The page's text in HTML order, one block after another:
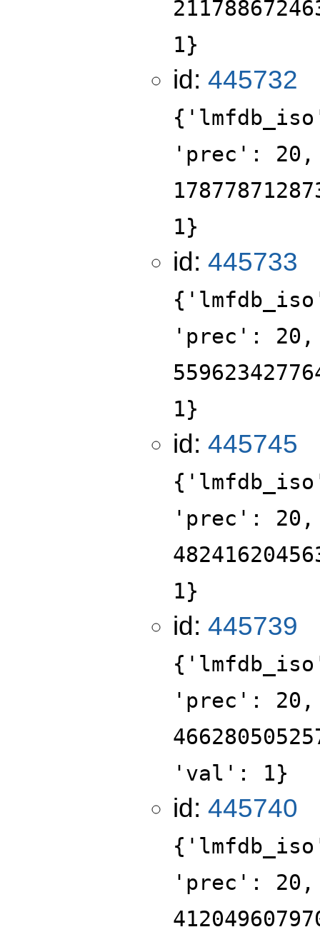
1}
id: 445732
'prec':
1}
id: 445733
'prec':
1}
id: 445745
'prec':
1}
id: 445739
'prec':
'val': 1}
id: 445740
'prec':